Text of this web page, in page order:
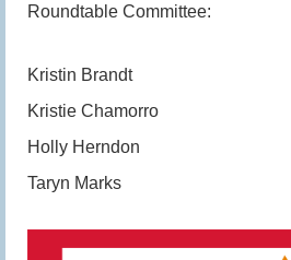
Roundtable Committee:
Kristin Brandt
Kristie Chamorro
Holly Herndon
Taryn Marks